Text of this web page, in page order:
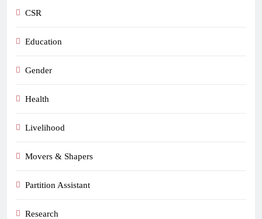
CSR
Education
Gender
Health
Livelihood
Movers & Shapers
Partition Assistant
Research